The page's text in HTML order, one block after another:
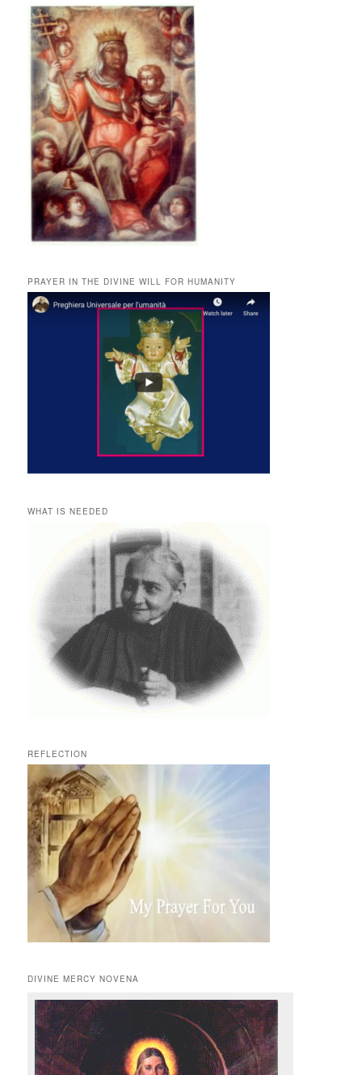
PRAYER IN THE DIVINE WILL FOR HUMANITY
WHAT IS NEEDED
REFLECTION
DIVINE MERCY NOVENA